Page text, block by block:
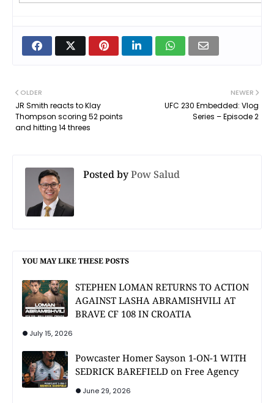
NEWER
UFC 230 Embedded: Vlog
Series – Episode 2
OLDER
JR Smith reacts to Klay
Thompson scoring 52 points
and hitting 14 threes
Posted byPow Salud
YOU MAY LIKE THESE POSTS
STEPHEN LOMAN RETURNS TO ACTION
AGAINST LASHA ABRAMISHVILI AT
BRAVE CF 108 IN CROATIA
July 15, 2026
Powcaster Homer Sayson 1-ON-1 WITH
SEDRICK BAREFIELD on Free Agency
June 29, 2026